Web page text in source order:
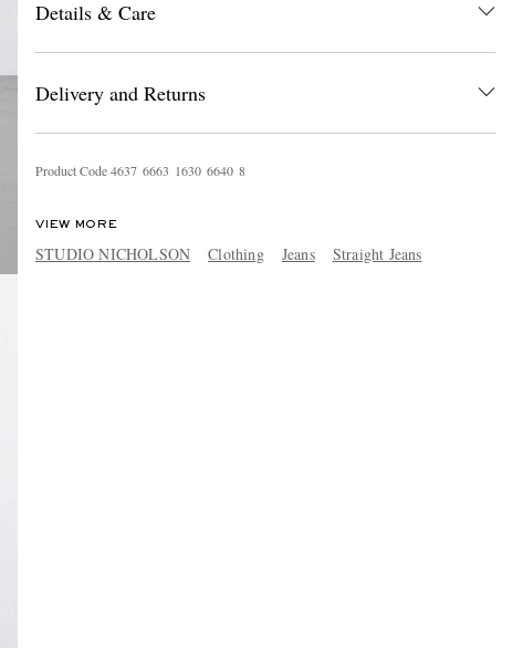
Details & Care
Delivery and Returns
Product Code4637 6663 1630 6640 8
VIEW MORE
STUDIO NICHOLSON Clothing Jeans Straight Jeans